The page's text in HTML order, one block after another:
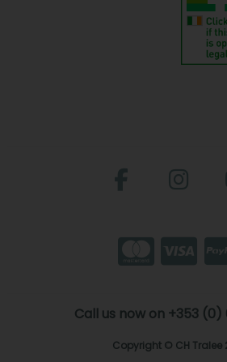
Call us now on +353 (0)
Copyright © CH Tralee